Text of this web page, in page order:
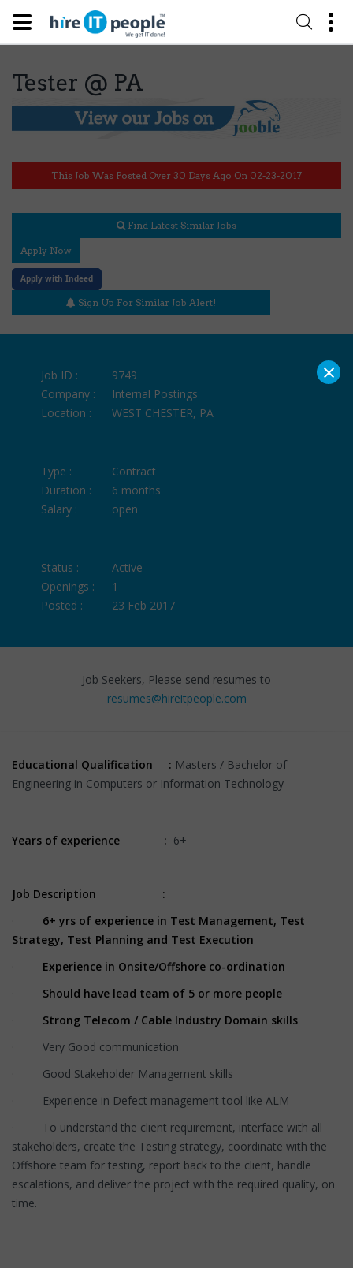
Tester @ PA
This Job Was Posted Over 30 Days Ago On 02-23-2017
Find Latest Similar Jobs
Apply Now
Apply with Indeed
Sign Up For Similar Job Alert!
Job ID :
9749
Company :
Internal Postings
Location :
WEST CHESTER, PA
Type :
Contract
Duration :
6 months
Salary :
open
Status :
Active
Openings :
1
Posted :
23 Feb 2017
Job Seekers, Please send resumes to
resumes@hireitpeople.com
Educational Qualification : Masters / Bachelor of
Engineering in Computers or Information Technology
Years of experience : 6+
Job Description :
· 6+ yrs of experience in Test Management, Test
Strategy, Test Planning and Test Execution
· Experience in Onsite/Offshore co-ordination
· Should have lead team of 5 or more people
· Strong Telecom / Cable Industry Domain skills
· Very Good communication
· Good Stakeholder Management skills
· Experience in Defect management tool like ALM
· To understand the client requirement, interface with all
stakeholders, create the Testing strategy, coordinate with the
Offshore team for testing, report back to the client, handle
escalations, and deliver the project with the required quality, on
time.
×